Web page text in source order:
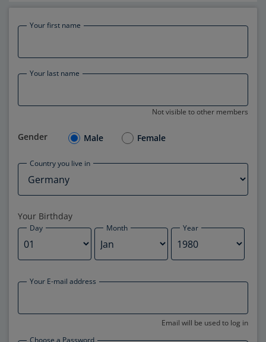
Your first name
Your last name
Not visible to other members
Gender Male Female
Country you live in
Your Birthday
Day Month Year
Your E-mail address
Email will be used to log in
Choose a Password